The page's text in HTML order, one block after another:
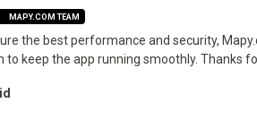
MAPY.COM TEAM
the best performance and security,
to keep the app running smoothly. Thanks